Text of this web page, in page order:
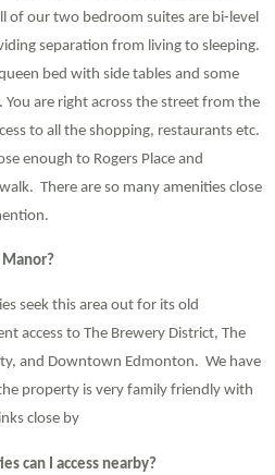
of our two bedroom suites are bi-level
separation from living to sleeping.
bed with side tables and some
You are right across the street from the
to all the shopping, restaurants etc.
enough to Rogers Place and
There are so many amenities close
Manor?
seek this area out for its old
access to The Brewery District, The
and Downtown Edmonton. We have
property is very family friendly with
close by
can I access nearby?